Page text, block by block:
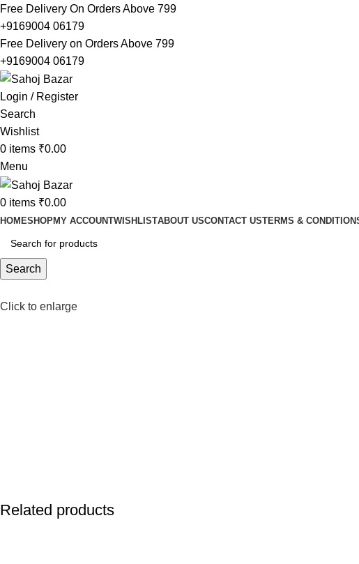
Free Delivery On Orders Above 799
+9169004 06179
Free Delivery on Orders Above 799
+9169004 06179
Login / Register
Search
Wishlist
0 items ₹0.00
Menu
0 items ₹0.00
HOMESHOPMY ACCOUNTWISHLISTABOUT USCONTACT USTERMS &
Search
Click to enlarge
Related products